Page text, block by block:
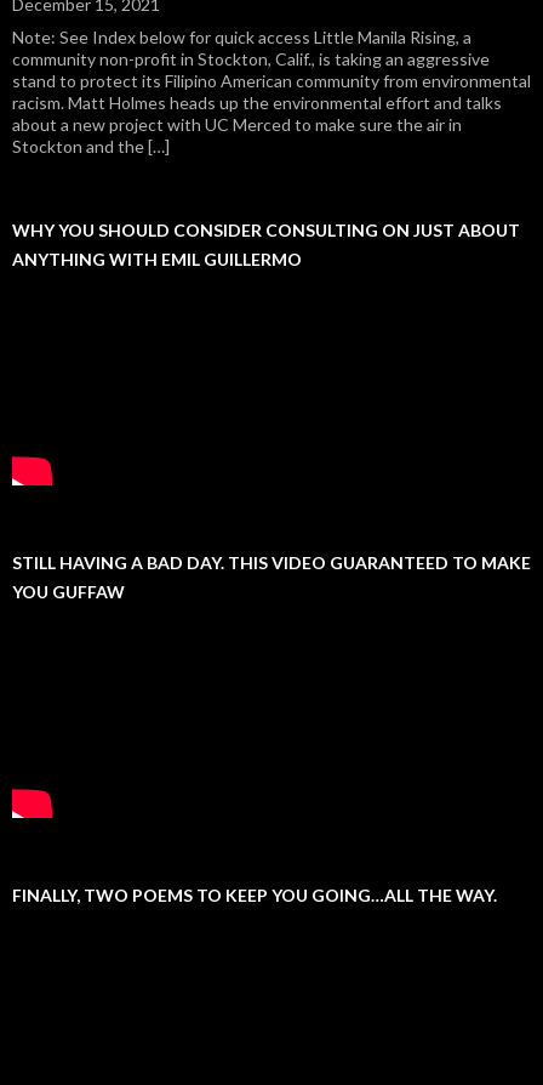
Note: See Index below for quick access Little Manila Rising, a
community non-profit in Stockton, Calif., is taking an aggressive
stand to protect its Filipino American community from environmental
racism. Matt Holmes heads up the environmental effort and talks
about a new project with UC Merced to make sure the air in
Stockton and the […]
WHY YOU SHOULD CONSIDER CONSULTING ON JUST ABOUT
ANYTHING WITH EMIL GUILLERMO
STILL HAVING A BAD DAY. THIS VIDEO GUARANTEED TO MAKE
YOU GUFFAW
FINALLY, TWO POEMS TO KEEP YOU GOING…ALL THE WAY.